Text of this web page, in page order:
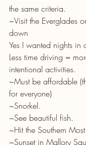
the same criteria.
~Visit the Everglades
down
Yes I wanted nights in
Less time driving =
intentional activities.
~Must be affordable
for everyone)
~Snorkel.
~See beautiful fish.
~Hit the Southern
~Sunset in Mallory